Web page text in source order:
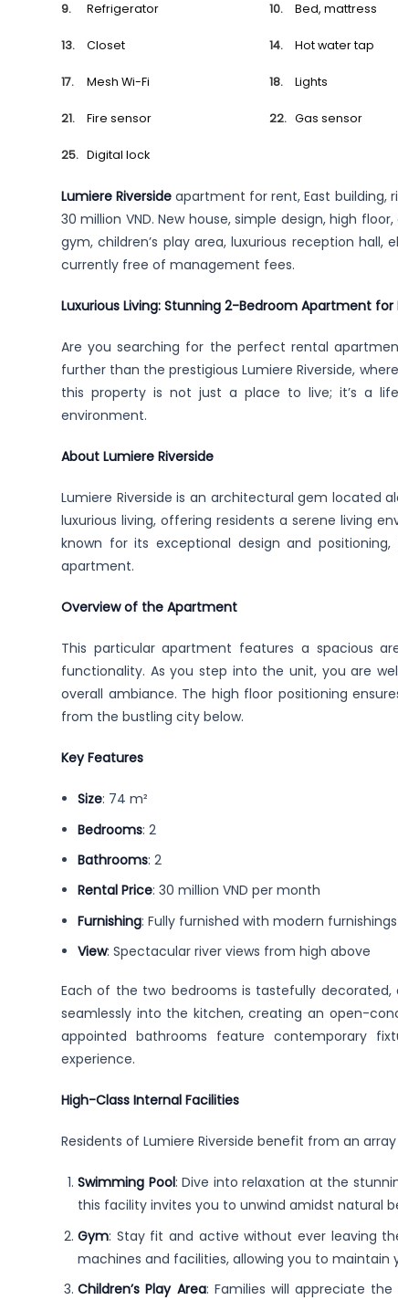
Refrigerator Bed, mattress
Closet Hot water tap
Mesh Wi-Fi Lights
Fire sensor Gas sensor
Digital lock
Lumiere Riverside apartment for rent, East building,
30 million VND. New house, simple design, high
gym, children’s play area, luxurious reception
currently free of management fees.
Luxurious Living: Stunning 2-Bedroom Apartment for
Are you searching for the perfect rental
further than the prestigious Lumiere Riverside,
this property is not just a place to live; it’s a
environment.
About Lumiere Riverside
Lumiere Riverside is an architectural gem located
luxurious living, offering residents a serene living
known for its exceptional design and
apartment.
Overview of the Apartment
This particular apartment features a spacious
functionality. As you step into the unit, you are
overall ambiance. The high floor positioning
from the bustling city below.
Key Features
Size: 74 m²
Bedrooms: 2
Bathrooms: 2
Rental Price: 30 million VND per month
Furnishing: Fully furnished with modern furnishings
View: Spectacular river views from high above
Each of the two bedrooms is tastefully
seamlessly into the kitchen, creating an open-
appointed bathrooms feature contemporary
experience.
High-Class Internal Facilities
Residents of Lumiere Riverside benefit from an
Swimming Pool: Dive into relaxation at the
this facility invites you to unwind amidst natural
Gym: Stay fit and active without ever leaving
machines and facilities, allowing you to maintain
Children’s Play Area: Families will appreciate